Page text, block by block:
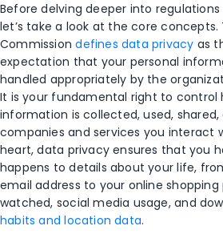
Before delving deeper into
let’s take a look at the core concepts.
Commissiondefines data privacy as
expectation that your personal
handled appropriately by the
It is your fundamental right to control
information is collected, used,
companies and services you interact
heart, data privacy ensures that you
happens to details about your life,
email address to your online
watched, social media usage, and
habits and location data.